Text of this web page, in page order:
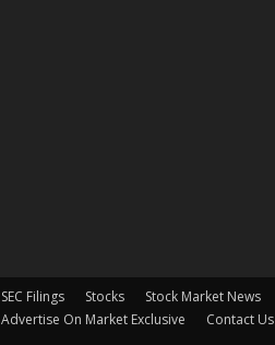
SEC Filings Stocks Stock Market News
Advertise On Market Exclusive
Contact Us